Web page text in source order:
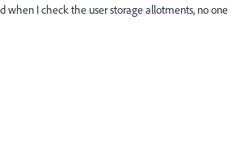
when I check the user storage allotments, no one